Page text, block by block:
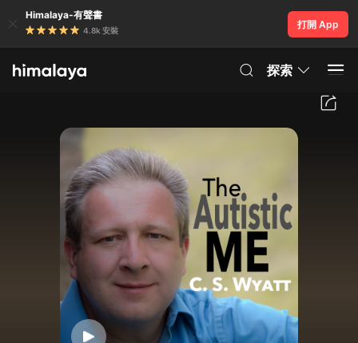
Himalaya-有聲書
4.8k 安裝
打開 App
探索